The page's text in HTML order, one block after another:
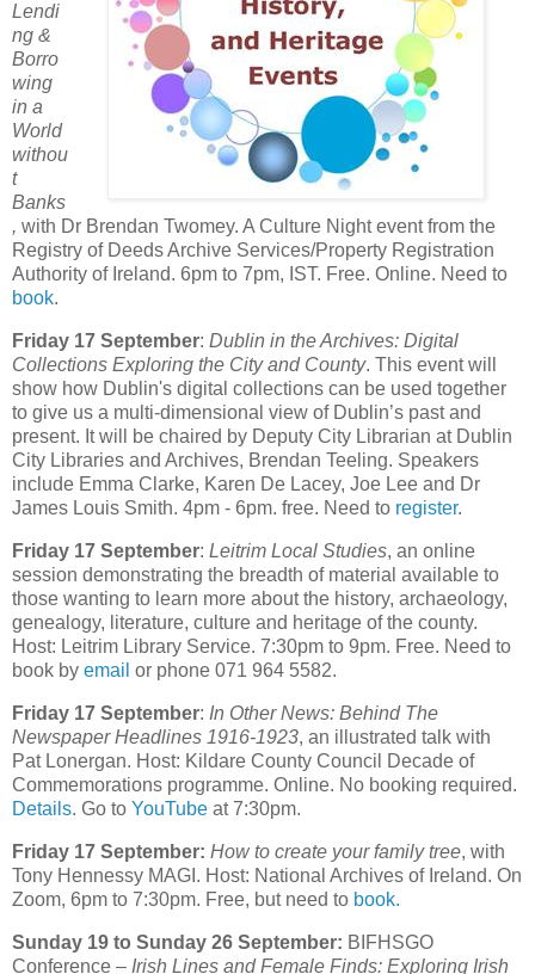
Lendi
ng &
Borro
wing
in a
World
withou
t
Banks
, with Dr Brendan Twomey. A Culture Night event from the
Registry of Deeds Archive Services/Property Registration
Authority of Ireland. 6pm to 7pm, IST. Free. Online. Need to
book.
Friday 17 September: Dublin in the Archives: Digital
Collections Exploring the City and County. This event will
show how Dublin's digital collections can be used together
to give us a multi-dimensional view of Dublin’s past and
present. It will be chaired by Deputy City Librarian at Dublin
City Libraries and Archives, Brendan Teeling. Speakers
include Emma Clarke, Karen De Lacey, Joe Lee and Dr
James Louis Smith. 4pm - 6pm. free. Need to register.
Friday 17 September: Leitrim Local Studies, an online
session demonstrating the breadth of material available to
those wanting to learn more about the history, archaeology,
genealogy, literature, culture and heritage of the county.
Host: Leitrim Library Service. 7:30pm to 9pm. Free. Need to
book by email or phone 071 964 5582.
Friday 17 September: In Other News: Behind The
Newspaper Headlines 1916-1923, an illustrated talk with
Pat Lonergan. Host: Kildare County Council Decade of
Commemorations programme. Online. No booking required.
Details. Go to YouTube at 7:30pm.
Friday 17 September: How to create your family tree, with
Tony Hennessy MAGI. Host: National Archives of Ireland. On
Zoom, 6pm to 7:30pm. Free, but need to book.
Sunday 19 to Sunday 26 September: BIFHSGO
Conference – Irish Lines and Female Finds: Exploring Irish